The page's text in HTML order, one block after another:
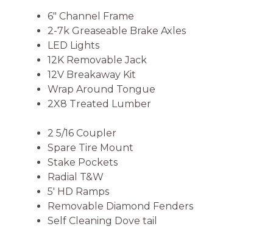
6″ Channel Frame
2-7k Greaseable Brake Axles
LED Lights
12K Removable Jack
12V Breakaway Kit
Wrap Around Tongue
2X8 Treated Lumber
2 5/16 Coupler
Spare Tire Mount
Stake Pockets
Radial T&W
5′ HD Ramps
Removable Diamond Fenders
Self Cleaning Dove tail